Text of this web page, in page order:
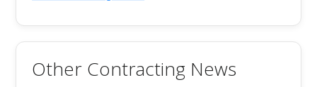
Other Contracting News